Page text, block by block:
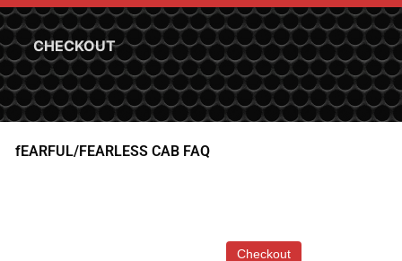
CHECKOUT
fEARFUL/FEARLESS CAB FAQ